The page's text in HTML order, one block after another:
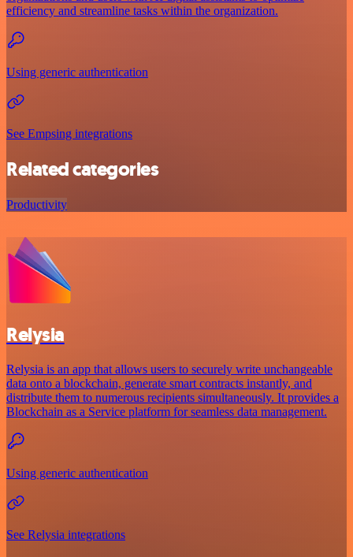
efficiency and streamline tasks within the organization.
Using generic authentication
See Empsing integrations
Related categories
Productivity
Relysia
Relysia is an app that allows users to securely write unchangeable
data onto a blockchain, generate smart contracts instantly, and
distribute them to numerous recipients simultaneously. It provides a
Blockchain as a Service platform for seamless data management.
Using generic authentication
See Relysia integrations